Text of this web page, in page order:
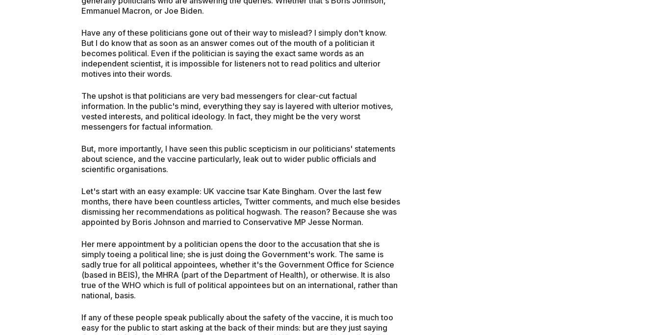
Emmanuel Macron, or Joe Biden.
Have any of these politicians gone out of their way to mislead? I simply don't know.
But I do know that as soon as an answer comes out of the mouth of a politician it
becomes political. Even if the politician is saying the exact same words as an
independent scientist, it is impossible for listeners not to read politics and ulterior
motives into their words.
The upshot is that politicians are very bad messengers for clear-cut factual
information. In the public's mind, everything they say is layered with ulterior motives,
vested interests, and political ideology. In fact, they might be the very worst
messengers for factual information.
But, more importantly, I have seen this public scepticism in our politicians' statements
about science, and the vaccine particularly, leak out to wider public officials and
scientific organisations.
Let's start with an easy example: UK vaccine tsar Kate Bingham. Over the last few
months, there have been countless articles, Twitter comments, and much else besides
dismissing her recommendations as political hogwash. The reason? Because she was
appointed by Boris Johnson and married to Conservative MP Jesse Norman.
Her mere appointment by a politician opens the door to the accusation that she is
simply toeing a political line; she is just doing the Government's work. The same is
sadly true for all political appointees, whether it's the Government Office for Science
(based in BEIS), the MHRA (part of the Department of Health), or otherwise. It is also
true of the WHO which is full of political appointees but on an international, rather than
national, basis.
If any of these people speak publically about the safety of the vaccine, it is much too
easy for the public to start asking at the back of their minds: but are they just saying